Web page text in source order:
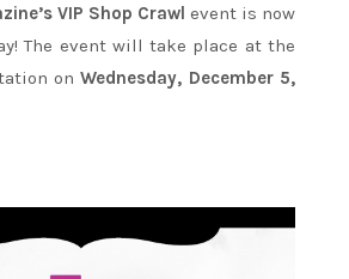
VIP Shop Crawl event is now
The event will take place at the
on Wednesday, December 5,